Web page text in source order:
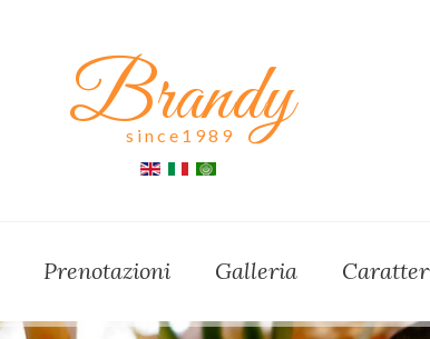
Brandy
since1989
Prenotazioni Galleria